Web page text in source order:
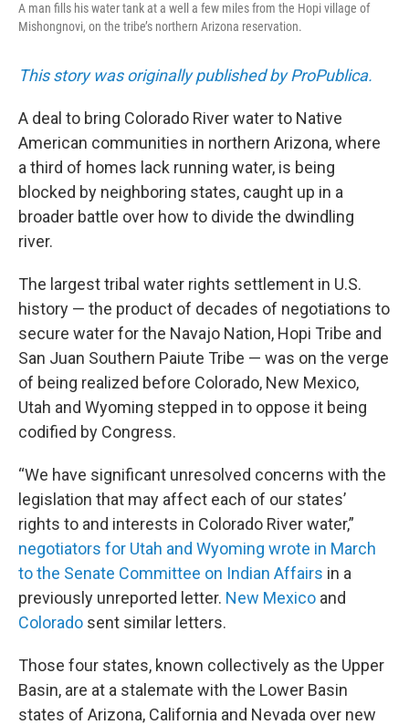
A man fills his water tank at a well a few miles from the Hopi village of
Mishongnovi, on the tribe’s northern Arizona reservation.
This story was originally published by ProPublica.
A deal to bring Colorado River water to Native
American communities in northern Arizona, where
a third of homes lack running water, is being
blocked by neighboring states, caught up in a
broader battle over how to divide the dwindling
river.
The largest tribal water rights settlement in U.S.
history — the product of decades of negotiations to
secure water for the Navajo Nation, Hopi Tribe and
San Juan Southern Paiute Tribe — was on the verge
of being realized before Colorado, New Mexico,
Utah and Wyoming stepped in to oppose it being
codified by Congress.
“We have significant unresolved concerns with the
legislation that may affect each of our states’
rights to and interests in Colorado River water,”
negotiators for Utah and Wyoming wrote in March
to the Senate Committee on Indian Affairs in a
previously unreported letter. New Mexico and
Colorado sent similar letters.
Those four states, known collectively as the Upper
Basin, are at a stalemate with the Lower Basin
states of Arizona, California and Nevada over new